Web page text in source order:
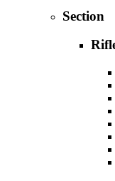
Section